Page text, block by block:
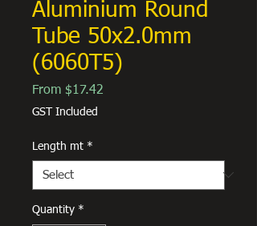
Aluminium Round
Tube 50x2.0mm
(6060T5)
From $17.42
GST Included
Length mt *
Quantity *